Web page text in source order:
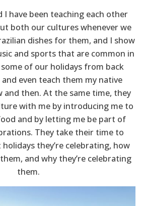
I have been teaching each other
both our cultures whenever we
dishes for them, and I show
and sports that are common in
of our holidays from back
even teach them my native
and then. At the same time, they
with me by introducing me to
and by letting me be part of
They take their time to
they’re celebrating, how
and why they’re celebrating
them.